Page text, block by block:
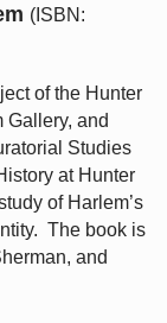
(ISBN:
of the Hunter
Gallery, and
Studies
at Hunter
of Harlem’s
The book is
and